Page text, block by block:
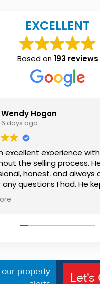
Seller’s
Checklist
EXCELLENT
Based on193 reviews
Wendy Hogan
6 days ago
excellent experience
the selling process.
honest, and always
any questions I had. He
every step of the way,
be a stressful
approach were
property
Let's